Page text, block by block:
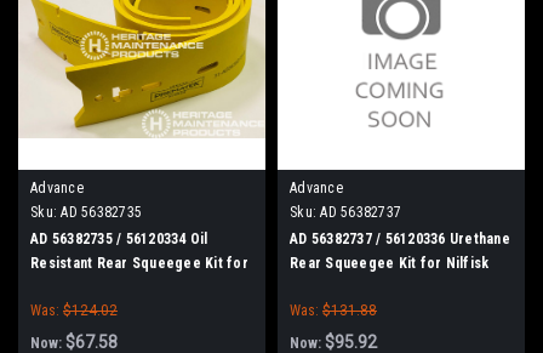
Advance
Sku: AD 56382735
AD 56382735 / 56120334 Oil
Resistant Rear Squeegee Kit for
Was: $124.02
Now: $67.58
Advance
Sku: AD 56382737
AD 56382737 / 56120336 Urethane
Rear Squeegee Kit for Nilfisk
Was: $131.88
Now: $95.92